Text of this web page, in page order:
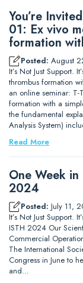
You’re
01: Ex vivo
formation
Posted: August
It’s Not Just Support.
thrombus formation
an online seminar:
formation with a
the fundamental
Analysis System)
Read More
One Week
2024
Posted: July 11,
It’s Not Just Support.
ISTH 2024 Our
Commercial
The International
Congress in June to
and…